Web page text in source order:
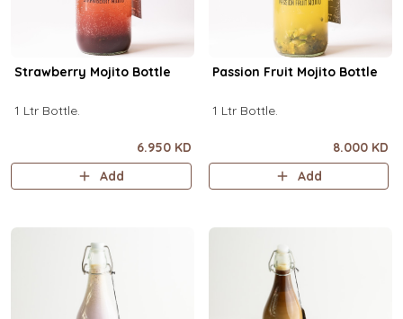
Strawberry Mojito Bottle
1 Ltr Bottle.
6.950 KD
Add
Passion Fruit Mojito Bottle
1 Ltr Bottle.
8.000 KD
Add